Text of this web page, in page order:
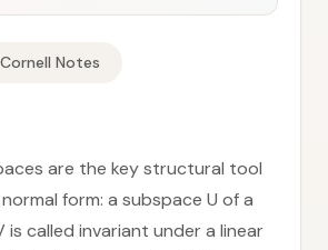
Cornell Notes
are the key structural tool
form: a subspace U of a
called invariant under a linear